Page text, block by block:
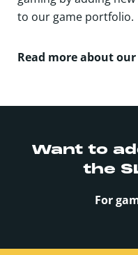
to our game portfolio.
Read more about
Want to
the
For